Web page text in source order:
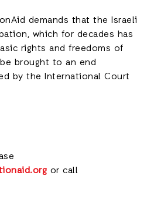
demands that the Israeli
which for decades has
rights and freedoms of
brought to an end
by the International Court
or call